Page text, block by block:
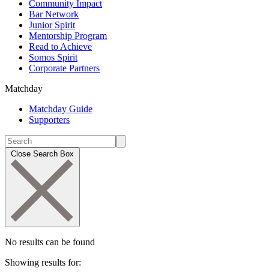
Community Impact
Bar Network
Junior Spirit
Mentorship Program
Read to Achieve
Somos Spirit
Corporate Partners
Matchday
Matchday Guide
Supporters
Close Search Box
No results can be found
Showing results for: